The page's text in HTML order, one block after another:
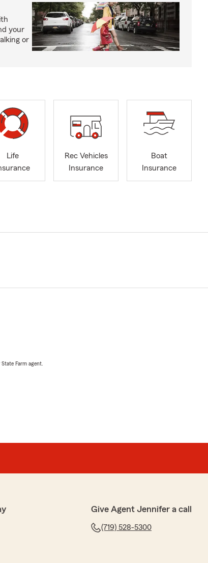
your
or
Life
Rec Vehicles
Insurance
Boat
Insurance
Farm agent.
Give Agent Jennifer a call
(719) 528-5300